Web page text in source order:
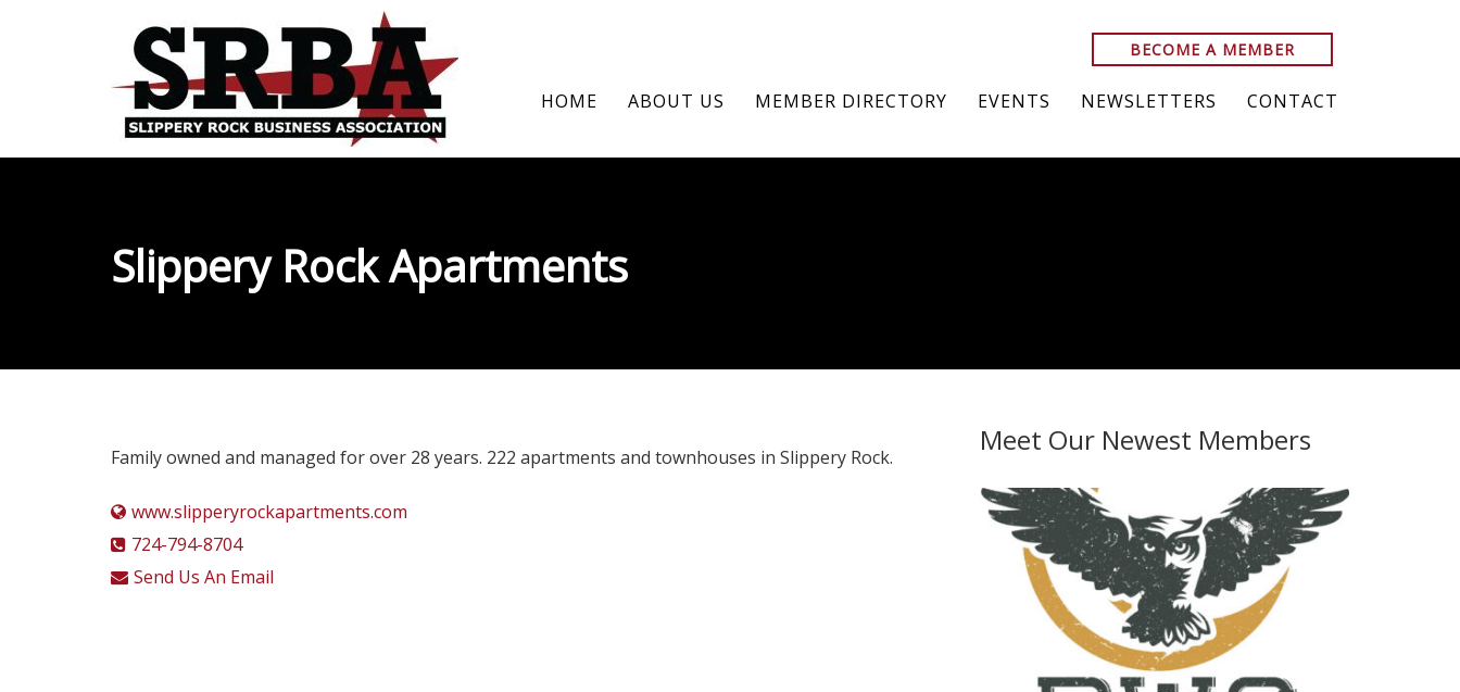
BECOME A MEMBER
HOME ABOUT US MEMBER DIRECTORY EVENTS NEWSLETTERS CONTACT
Slippery Rock Apartments
Family owned and managed for over 28 years. 222 apartments and townhouses in Slippery Rock.
www.slipperyrockapartments.com
724-794-8704
Send Us An Email
Meet Our Newest Members